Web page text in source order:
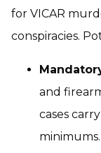
for VICAR
conspiracies.
and
cases
minimums.